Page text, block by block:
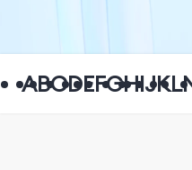
ABCDEFGHIJKL